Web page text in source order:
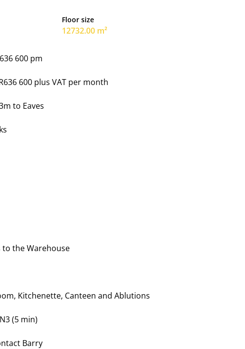
Floor size
12732.00 m²
600 pm
600 plus VAT per month
to Eaves
to the Warehouse
Kitchenette, Canteen and Ablutions
(5 min)
Barry